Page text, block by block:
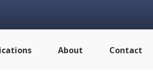
About Contact